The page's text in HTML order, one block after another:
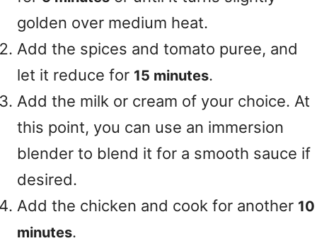
golden over medium heat.
Add the spices and tomato puree, and
let it reduce for 15 minutes.
Add the milk or cream of your choice. At
this point, you can use an immersion
blender to blend it for a smooth sauce if
desired.
Add the chicken and cook for another 10
minutes.